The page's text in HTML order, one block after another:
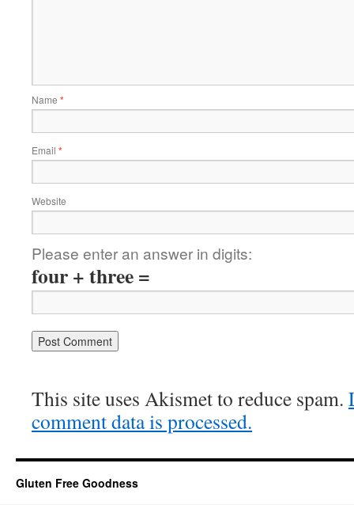
Name *
Email *
Website
Please enter an answer in digits:
four + three =
This site uses Akismet to reduce spam.
comment data is processed.
Gluten Free Goodness